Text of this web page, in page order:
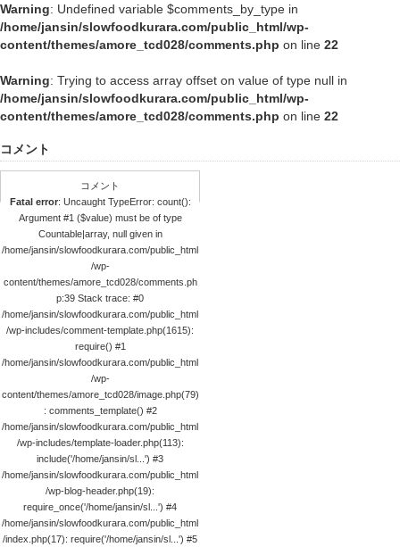
Warning: Undefined variable $comments_by_type in
/home/jansin/slowfoodkurara.com/public_html/wp-
content/themes/amore_tcd028/comments.php on line 22
Warning: Trying to access array offset on value of type null in
/home/jansin/slowfoodkurara.com/public_html/wp-
content/themes/amore_tcd028/comments.php on line 22
コメント
コメント
Fatal error: Uncaught TypeError: count():
Argument #1 ($value) must be of type
Countable|array, null given in
/home/jansin/slowfoodkurara.com/public_html
/wp-
content/themes/amore_tcd028/comments.ph
p:39 Stack trace: #0
/home/jansin/slowfoodkurara.com/public_html
/wp-includes/comment-template.php(1615):
require() #1
/home/jansin/slowfoodkurara.com/public_html
/wp-
content/themes/amore_tcd028/image.php(79)
: comments_template() #2
/home/jansin/slowfoodkurara.com/public_html
/wp-includes/template-loader.php(113):
include('/home/jansin/sl...') #3
/home/jansin/slowfoodkurara.com/public_html
/wp-blog-header.php(19):
require_once('/home/jansin/sl...') #4
/home/jansin/slowfoodkurara.com/public_html
/index.php(17): require('/home/jansin/sl...') #5